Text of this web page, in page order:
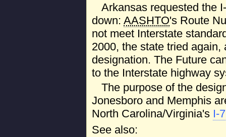
Arkansas requested the
down: AASHTO's Route
not meet Interstate
2000, the state tried
designation. The Future
to the Interstate highway
The purpose of the
Jonesboro and Memphis
North Carolina/Virginia's I-
See also: